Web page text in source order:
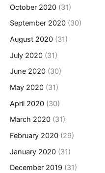
October 2020 (31)
September 2020 (30)
August 2020 (31)
July 2020 (31)
June 2020 (30)
May 2020 (31)
April 2020 (30)
March 2020 (31)
February 2020 (29)
January 2020 (31)
December 2019 (31)